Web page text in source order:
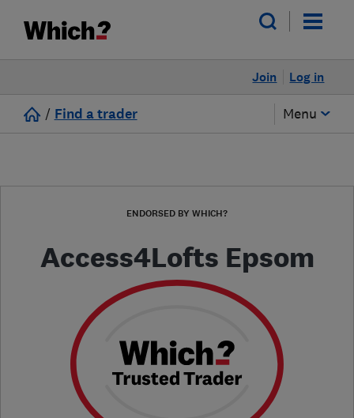
Log in
Join
/ Find a trader Menu
ENDORSED BY WHICH?
Access4Lofts Epsom